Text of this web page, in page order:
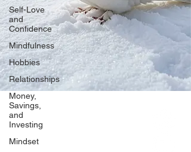
Self-Love
and
Confidence
Mindfulness
Hobbies
Relationships
Money,
Savings,
and
Investing
Mindset
Our Network
PercolatePeace.com